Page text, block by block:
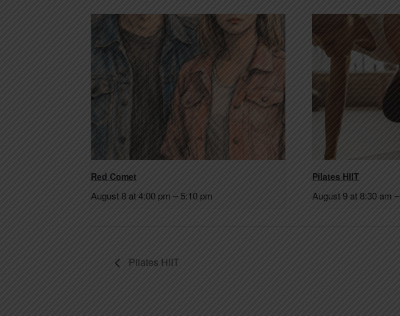
Red Comet
August 8 at 4:00 pm –5:10 pm
Pilates HIIT
August 9 at 8:30 am –
Pilates HIIT